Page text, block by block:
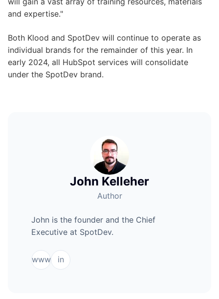
and expertise."
Both Klood and SpotDev will continue to operate as
individual brands for the remainder of this year. In
early 2024, all HubSpot services will consolidate
under the SpotDev brand.
John Kelleher
Author
John is the founder and the Chief
Executive at SpotDev.
www in